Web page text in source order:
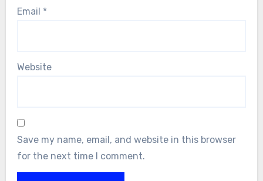
Email *
Website
Save my name, email, and website in this browser
for the next time I comment.